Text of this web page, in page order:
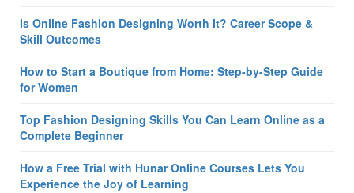
Is Online Fashion Designing Worth It? Career Scope &
Skill Outcomes
How to Start a Boutique from Home: Step-by-Step Guide
for Women
Top Fashion Designing Skills You Can Learn Online as a
Complete Beginner
How a Free Trial with Hunar Online Courses Lets You
Experience the Joy of Learning